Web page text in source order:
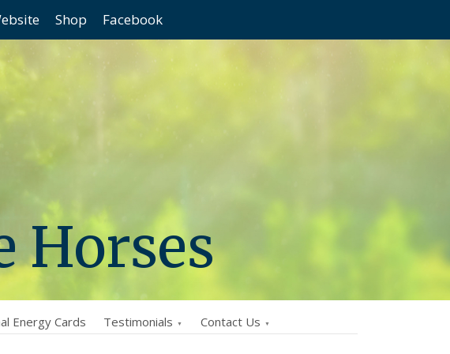
Shop Facebook
Horses
Energy Cards Testimonials Contact Us